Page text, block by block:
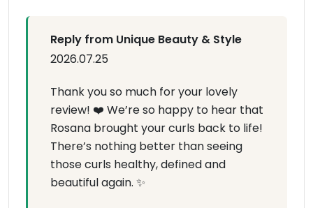
Reply from Unique Beauty & Style
2026.07.25
Thank you so much for your lovely
review! ❤️ We’re so happy to hear that
Rosana brought your curls back to life!
There’s nothing better than seeing
those curls healthy, defined and
beautiful again. ✨